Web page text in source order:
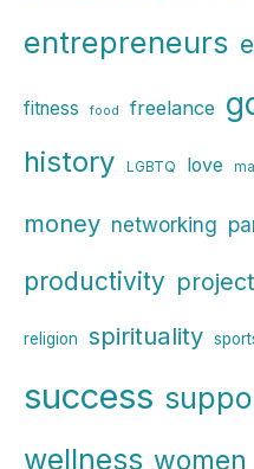
entrepreneurs
fitness food freelance
history LGBTQ love
money networking
productivity
religion spirituality
success
wellness women